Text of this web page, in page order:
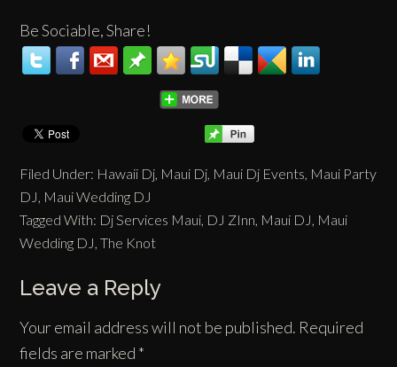
Be Sociable, Share!
Filed Under: Hawaii Dj, Maui Dj, Maui Dj Events, Maui Party
DJ, Maui Wedding DJ
Tagged With: Dj Services Maui, DJ ZInn, Maui DJ, Maui
Wedding DJ,The Knot
Leave a Reply
Your email address will not be published. Required
fields are marked *